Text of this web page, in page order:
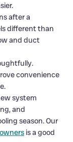
after a
different than
and duct
convenience
system
and
season. Our
is a good